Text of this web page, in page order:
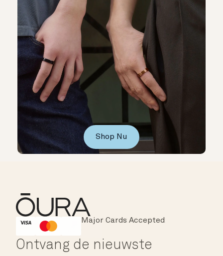
Shop Nu
HSA/FSA Eligible
Instant Checkout
Major Cards Accepted
Ontvang de nieuwste